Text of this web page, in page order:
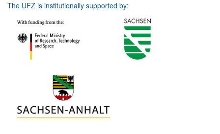
The UFZ is institutionally supported by: